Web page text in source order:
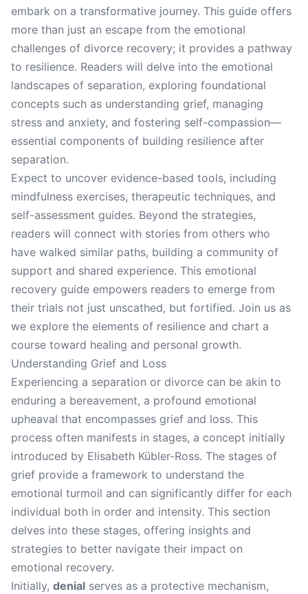
embark on a transformative journey. This guide offers
more than just an escape from the emotional
challenges of divorce recovery; it provides a pathway
to resilience. Readers will delve into the emotional
landscapes of separation, exploring foundational
concepts such as understanding grief, managing
stress and anxiety, and fostering self-compassion—
essential components of building resilience after
separation.
Expect to uncover evidence-based tools, including
mindfulness exercises, therapeutic techniques, and
self-assessment guides. Beyond the strategies,
readers will connect with stories from others who
have walked similar paths, building a community of
support and shared experience. This emotional
recovery guide empowers readers to emerge from
their trials not just unscathed, but fortified. Join us as
we explore the elements of resilience and chart a
course toward healing and personal growth.
Understanding Grief and Loss
Experiencing a separation or divorce can be akin to
enduring a bereavement, a profound emotional
upheaval that encompasses grief and loss. This
process often manifests in stages, a concept initially
introduced by Elisabeth Kübler-Ross. The stages of
grief provide a framework to understand the
emotional turmoil and can significantly differ for each
individual both in order and intensity. This section
delves into these stages, offering insights and
strategies to better navigate their impact on
emotional recovery.
Initially, denial serves as a protective mechanism,